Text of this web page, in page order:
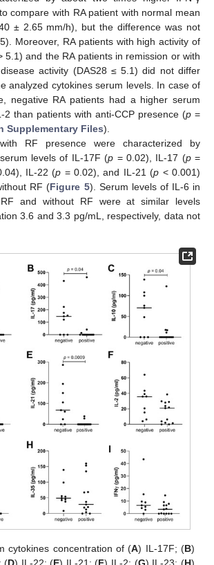
compare with RA patient with normal mean
± 2.65 mm/h), but the difference was not
Moreover, RA patients with high activity of
5.1) and the RA patients in remission or with
activity (DAS28 ≤ 5.1) did not differ
analyzed cytokines serum levels. In case of
negative RA patients had a higher serum
2 than patients with anti-CCP presence (p =
Supplementary Files).
RF presence were characterized by
levels of IL-17F (p = 0.02), IL-17 (p=
IL-22 (p = 0.02), and IL-21 (p < 0.001)
RF (Figure 5). Serum levels of IL-6 in
and without RF were at similar levels
3.6 and 3.3 pg/mL, respectively, data not
cytokines concentration of (A) IL-17F; (B)